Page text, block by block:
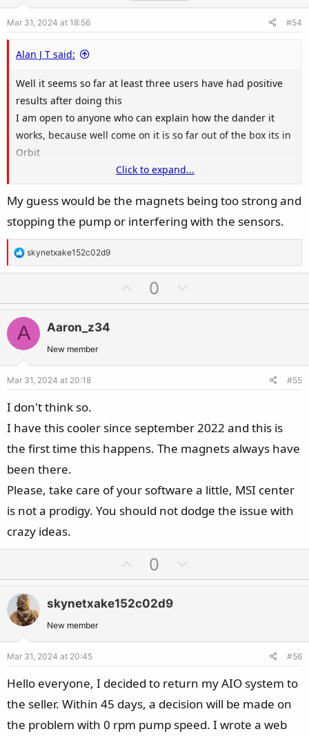
e
o
Mar 31, 2024 at 18:56 #54
Alan J T said:
Well it seems so far at least three users have had positive
results after doing this
I am open to anyone who can explain how the dander it
works, because well come on it is so far out of the box its in
Orbit
View attachment 186909
Click to expand...
My guess would be the magnets being too strong and
stopping the pump or interfering with the sensors.
R
e
t
o
n
s
:
skynetxake152c02d9
p
e
0
o
o
A Aaron_z34
New member
Mar 31, 2024 at 20:18 #55
I don't think so.
I have this cooler since september 2022 and this is
the first time this happens. The magnets always have
been there.
Please, take care of your software a little, MSI center
is not a prodigy. You should not dodge the issue with
crazy ideas.
p
v
o
e
0
o
o
e
skynetxake152c02d9
New member
Mar 31, 2024 at 20:45 #56
Hello everyone, I decided to return my AIO system to
the seller. Within 45 days, a decision will be made on
the problem with 0 rpm pump speed. I wrote a web